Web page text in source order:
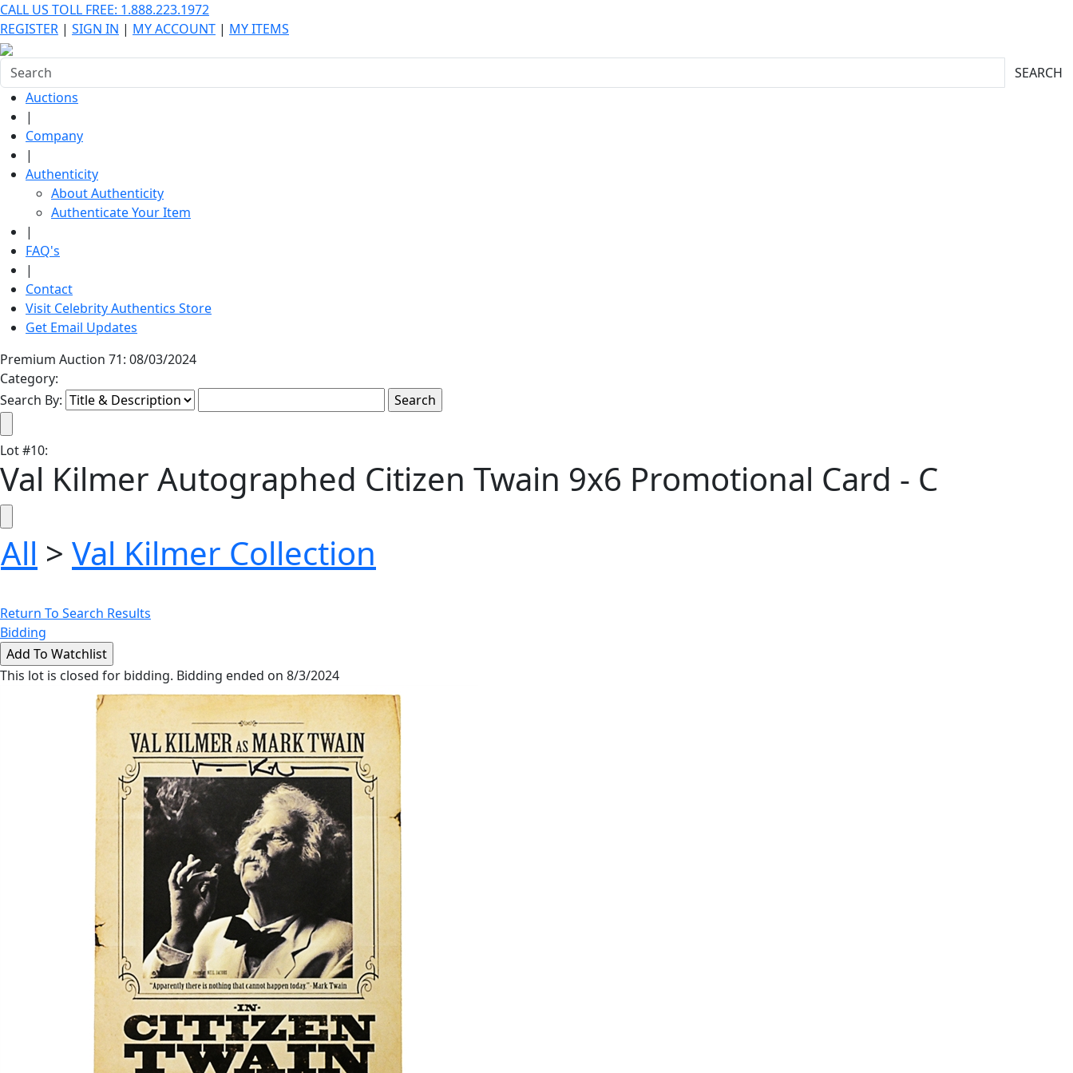
CALL US TOLL FREE: 1.888.223.1972
REGISTER | SIGN IN | MY ACCOUNT | MY ITEMS
SEARCH
Auctions
|
Company
|
Authenticity
About Authenticity
Authenticate Your Item
|
FAQ's
|
Contact
Visit Celebrity Authentics Store
Get Email Updates
Premium Auction 71: 08/03/2024
Category:
Search By:
Lot#10:
Val Kilmer Autographed Citizen Twain 9x6 Promotional Card - C
All > Val Kilmer Collection
Return To Search Results
Bidding
This lot is closed for bidding. Bidding ended on 8/3/2024